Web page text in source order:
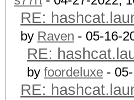
RE:
by Raven - 05-16-
RE:
by foordeluxe -
RE: